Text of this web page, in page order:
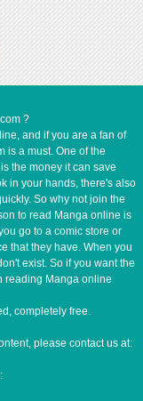
?
and if you are a fan of
is a must. One of the
the money it can save
in your hands, there's also
So why not join the
to read Manga online is
go to a comic store or
that they have. When you
exist. So if you want the
reading Manga online
completely free.
please contact us at: